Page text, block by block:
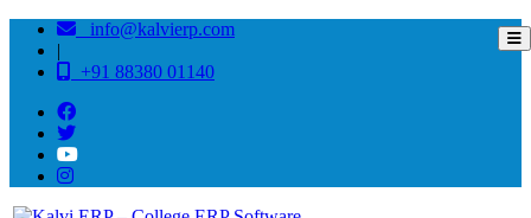
info@kalvierp.com
|
+91 88380 01140